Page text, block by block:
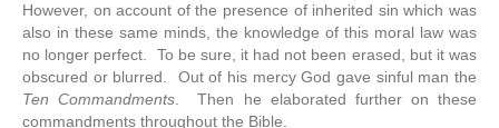
However, on account of the presence of inherited sin which was
also in these same minds, the knowledge of this moral law was
no longer perfect. To be sure, it had not been erased, but it was
obscured or blurred. Out of his mercy God gave sinful man the
Ten Commandments . Then he elaborated further on these
commandments throughout the Bible.